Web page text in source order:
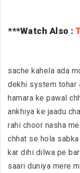
***Watch Also :
sache kahela ada
dekhi system tohar
hamara ke pawal
ankhiya ke jaadu
rahi choor nasha
chhat se hola
kar dihi dilwa pe
saari duniya mere